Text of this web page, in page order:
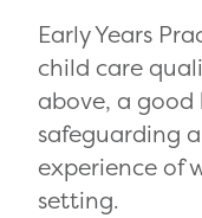
Early Years
child care
above, a
safeguarding
experience of
setting.